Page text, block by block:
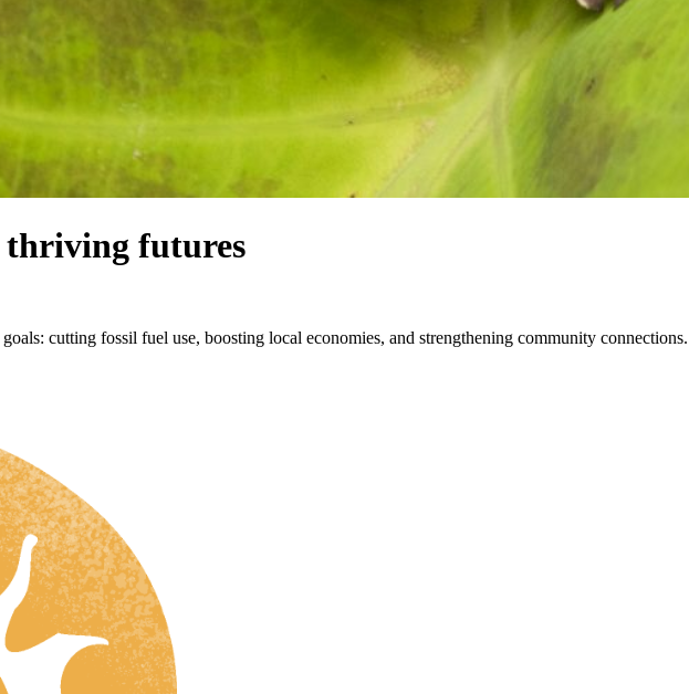
thriving futures
cutting fossil fuel use, boosting local economies, and strengthening community connections.